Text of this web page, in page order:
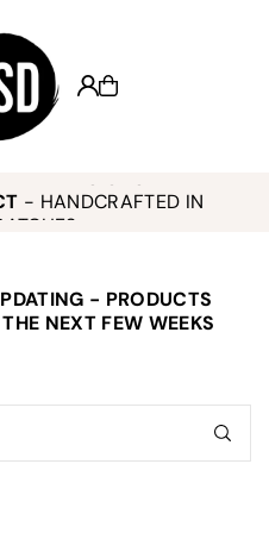
- HANDCRAFTED IN
- PRODUCTS
NEXT FEW WEEKS